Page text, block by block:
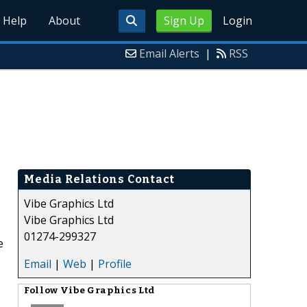
Sign Up Login
Help About
Email Alerts | RSS
Media Relations Contact
Vibe Graphics Ltd
Vibe Graphics Ltd
01274-299327
Email | Web | Profile
Follow Vibe Graphics Ltd